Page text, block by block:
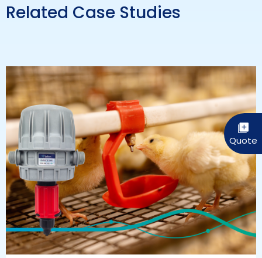
Related Case Studies